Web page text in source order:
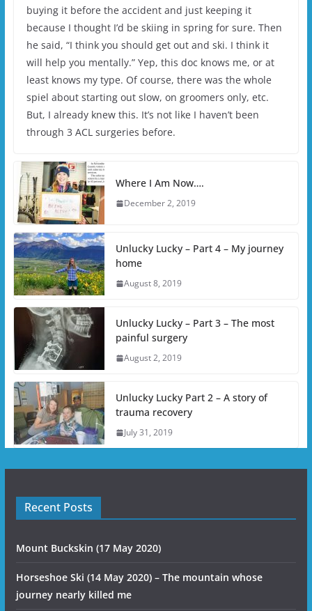
buying it before the accident and just keeping it
because I thought I’d be skiing in spring for sure. Then
he said, “I think you should get out and ski. I think it
will help you mentally.” Yep, this doc knows me, or at
least knows my type. Of course, there was the whole
spiel about starting out slow, on groomers only, etc.
But, I already knew this. It’s not like I haven’t been
through 3 ACL surgeries before.
Where I Am Now….
December 2, 2019
Unlucky Lucky – Part 4 – My journey
home
August 8, 2019
Unlucky Lucky – Part 3 – The most
painful surgery
August 2, 2019
Unlucky Lucky Part 2 – A story of
trauma recovery
July 31, 2019
Recent Posts
Mount Buckskin (17 May 2020)
Horseshoe Ski (14 May 2020) – The mountain whose
journey nearly killed me